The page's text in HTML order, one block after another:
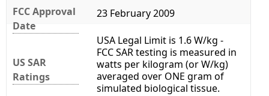
FCC Approval
Date
23 February 2009
US SAR
Ratings
USA Legal Limit is 1.6 W/kg -
FCC SAR testing is measured in
watts per kilogram (or W/kg)
averaged over ONE gram of
simulated biological tissue.